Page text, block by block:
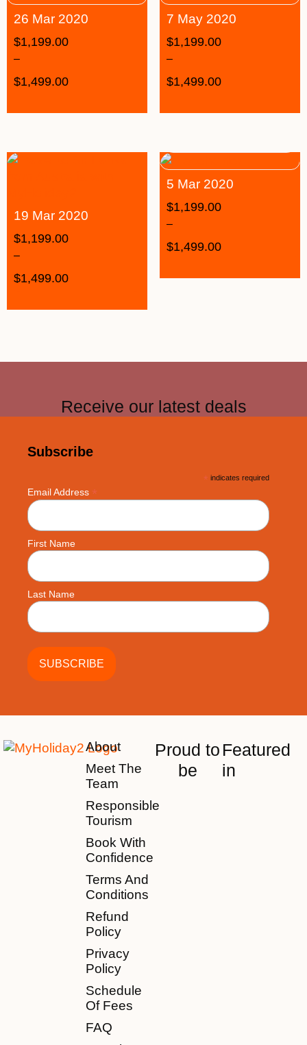
26 Mar 2020
$1,199.00
–
$1,499.00
7 May 2020
$1,199.00
–
$1,499.00
19 Mar 2020
$1,199.00
–
$1,499.00
5 Mar 2020
$1,199.00
–
$1,499.00
Receive our latest deals
Subscribe
* indicates required
Email Address *
First Name
Last Name
About
Meet The
Team
Responsible
Tourism
Book With
Confidence
Terms And
Conditions
Refund
Policy
Privacy
Policy
Schedule
Of Fees
FAQ
Proud to
be
Featured
in